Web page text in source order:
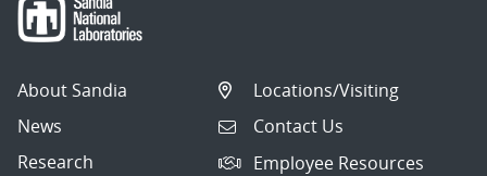
About Sandia
News
Research
Locations/Visiting
Contact Us
Employee Resources